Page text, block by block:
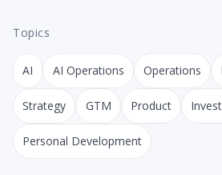
Topics
AI AI Operations Operations
Strategy GTM Product
Personal Development